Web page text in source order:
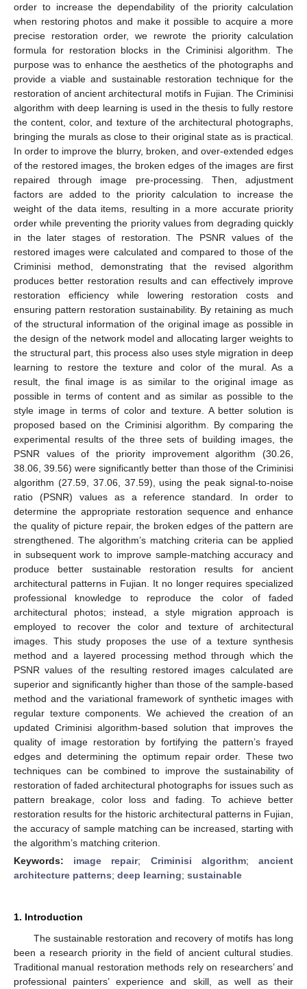
order to increase the dependability of the priority calculation
when restoring photos and make it possible to acquire a more
precise restoration order, we rewrote the priority calculation
formula for restoration blocks in the Criminisi algorithm. The
purpose was to enhance the aesthetics of the photographs and
provide a viable and sustainable restoration technique for the
restoration of ancient architectural motifs in Fujian. The Criminisi
algorithm with deep learning is used in the thesis to fully restore
the content, color, and texture of the architectural photographs,
bringing the murals as close to their original state as is practical.
In order to improve the blurry, broken, and over-extended edges
of the restored images, the broken edges of the images are first
repaired through image pre-processing. Then, adjustment
factors are added to the priority calculation to increase the
weight of the data items, resulting in a more accurate priority
order while preventing the priority values from degrading quickly
in the later stages of restoration. The PSNR values of the
restored images were calculated and compared to those of the
Criminisi method, demonstrating that the revised algorithm
produces better restoration results and can effectively improve
restoration efficiency while lowering restoration costs and
ensuring pattern restoration sustainability. By retaining as much
of the structural information of the original image as possible in
the design of the network model and allocating larger weights to
the structural part, this process also uses style migration in deep
learning to restore the texture and color of the mural. As a
result, the final image is as similar to the original image as
possible in terms of content and as similar as possible to the
style image in terms of color and texture. A better solution is
proposed based on the Criminisi algorithm. By comparing the
experimental results of the three sets of building images, the
PSNR values of the priority improvement algorithm (30.26,
38.06, 39.56) were significantly better than those of the Criminisi
algorithm (27.59, 37.06, 37.59), using the peak signal-to-noise
ratio (PSNR) values as a reference standard. In order to
determine the appropriate restoration sequence and enhance
the quality of picture repair, the broken edges of the pattern are
strengthened. The algorithm’s matching criteria can be applied
in subsequent work to improve sample-matching accuracy and
produce better sustainable restoration results for ancient
architectural patterns in Fujian. It no longer requires specialized
professional knowledge to reproduce the color of faded
architectural photos; instead, a style migration approach is
employed to recover the color and texture of architectural
images. This study proposes the use of a texture synthesis
method and a layered processing method through which the
PSNR values of the resulting restored images calculated are
superior and significantly higher than those of the sample-based
method and the variational framework of synthetic images with
regular texture components. We achieved the creation of an
updated Criminisi algorithm-based solution that improves the
quality of image restoration by fortifying the pattern’s frayed
edges and determining the optimum repair order. These two
techniques can be combined to improve the sustainability of
restoration of faded architectural photographs for issues such as
pattern breakage, color loss and fading. To achieve better
restoration results for the historic architectural patterns in Fujian,
the accuracy of sample matching can be increased, starting with
the algorithm’s matching criterion.
Keywords: image repair; Criminisi algorithm;ancient
architecture patterns; deep learning; sustainable
1. Introduction
The sustainable restoration and recovery of motifs has long
been a research priority in the field of ancient cultural studies.
Traditional manual restoration methods rely on researchers’ and
professional painters’ experience and skill, as well as their